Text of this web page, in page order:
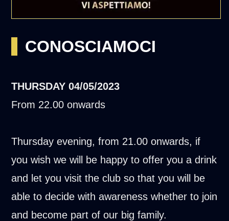
CONOSCIAMOCI
THURSDAY 04/05/2023
From 22.00 onwards
Thursday evening, from 21.00 onwards, if
you wish we will be happy to offer you a drink
and let you visit the club so that you will be
able to decide with awareness whether to join
and become part of our big family.